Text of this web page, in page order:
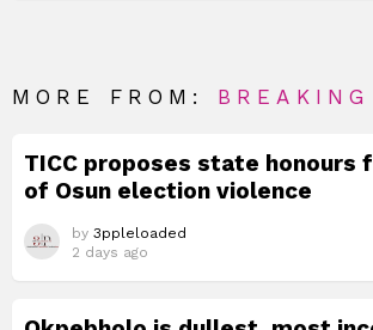
MORE FROM: BREAKING
TICC proposes state honours
of Osun election violence
by 3ppleloaded
2 days ago